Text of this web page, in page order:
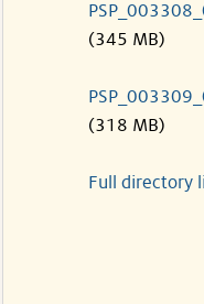
(345 MB)
(318 MB)
Full directory